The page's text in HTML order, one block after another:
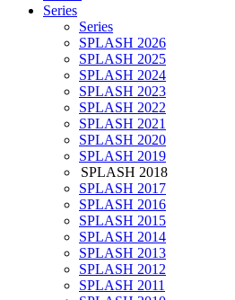
Series
Series
SPLASH 2026
SPLASH 2025
SPLASH 2024
SPLASH 2023
SPLASH 2022
SPLASH 2021
SPLASH 2020
SPLASH 2019
SPLASH 2018
SPLASH 2017
SPLASH 2016
SPLASH 2015
SPLASH 2014
SPLASH 2013
SPLASH 2012
SPLASH 2011